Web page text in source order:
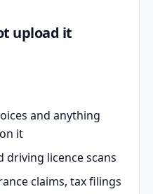
upload it
and anything
it
driving licence scans
claims, tax filings